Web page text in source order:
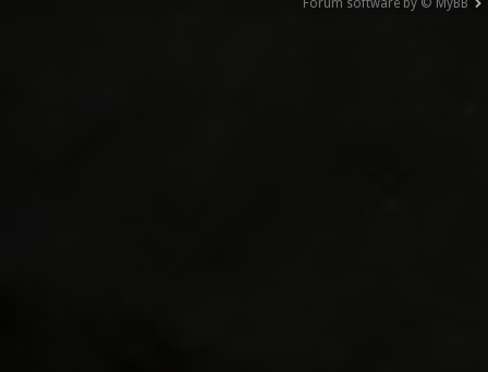
Forum software by © MyBB